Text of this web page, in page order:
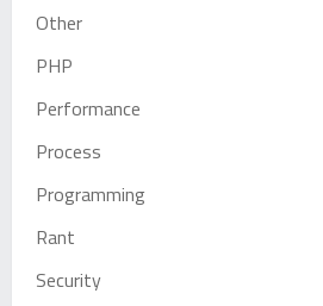
Other
PHP
Performance
Process
Programming
Rant
Security